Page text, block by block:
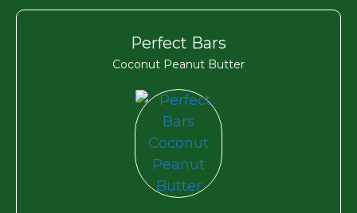
Perfect Bars
Coconut Peanut Butter